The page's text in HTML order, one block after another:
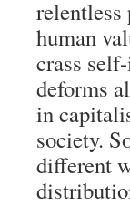
relentless
human
crass
deforms
in
society.
different